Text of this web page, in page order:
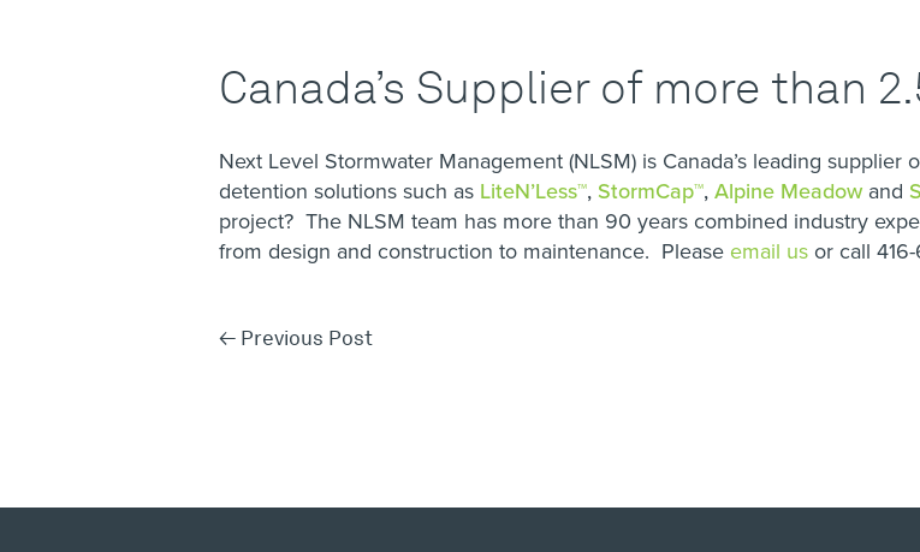
Canada’s Supplier of more than
Next Level Stormwater Management (NLSM) is Canada’s leading
detention solutions such as LiteN’Less™, StormCap™, Alpine Meadow and
project? The NLSM team has more than 90 years combined industry
from design and construction to maintenance. Please email us or call
← Previous Post